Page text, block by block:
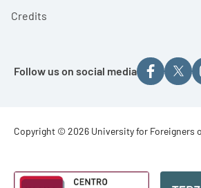
Credits
Follow us on social media
Footer - Copyright
Copyright © 2026 University for Foreigners
Footer - Loghi